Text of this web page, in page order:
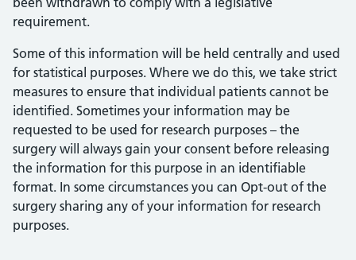
requirement.
Some of this information will be held centrally and used
for statistical purposes. Where we do this, we take strict
measures to ensure that individual patients cannot be
identified. Sometimes your information may be
requested to be used for research purposes – the
surgery will always gain your consent before releasing
the information for this purpose in an identifiable
format. In some circumstances you can Opt-out of the
surgery sharing any of your information for research
purposes.